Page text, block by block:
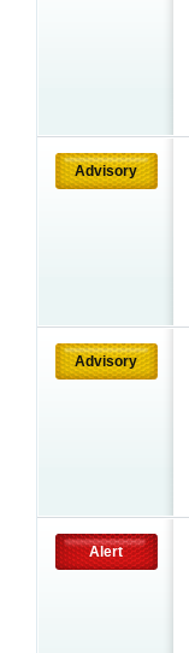
Advisory
Advisory
Alert